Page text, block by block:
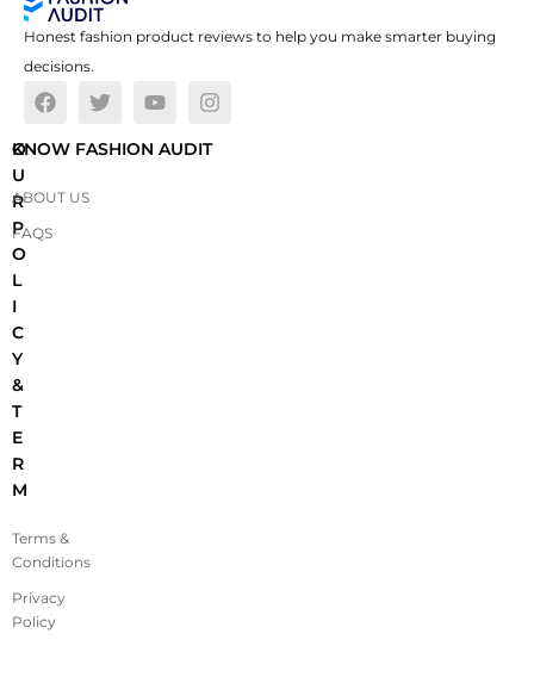
Honest fashion product reviews to help you make smarter buying
decisions.
O
U
R
P
O
L
I
C
Y
&
T
E
R
M
Terms &
Conditions
Privacy
Policy
KNOW FASHION AUDIT
ABOUT US
FAQS